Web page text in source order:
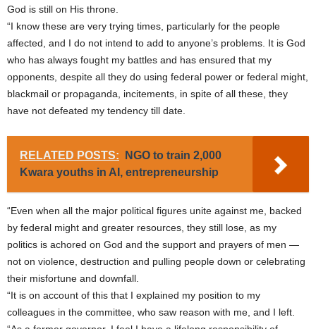
God is still on His throne.
“I know these are very trying times, particularly for the people
affected, and I do not intend to add to anyone’s problems. It is God
who has always fought my battles and has ensured that my
opponents, despite all they do using federal power or federal might,
blackmail or propaganda, incitements, in spite of all these, they
have not defeated my tendency till date.
RELATED POSTS:
NGO to train 2,000
Kwara youths in AI, entrepreneurship
“Even when all the major political figures unite against me, backed
by federal might and greater resources, they still lose, as my
politics is achored on God and the support and prayers of men —
not on violence, destruction and pulling people down or celebrating
their misfortune and downfall.
“It is on account of this that I explained my position to my
colleagues in the committee, who saw reason with me, and I left.